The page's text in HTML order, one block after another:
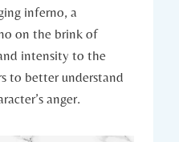
inferno, a
on the brink of
intensity to the
to better understand
anger.